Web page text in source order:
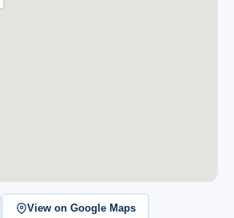
View on Google Maps